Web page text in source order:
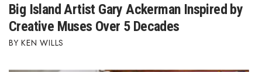
Big Island Artist Gary Ackerman Inspired by
Creative Muses Over 5 Decades
KEN WILLS